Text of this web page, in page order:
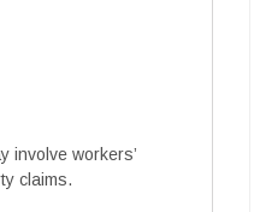
involve workers’
claims.